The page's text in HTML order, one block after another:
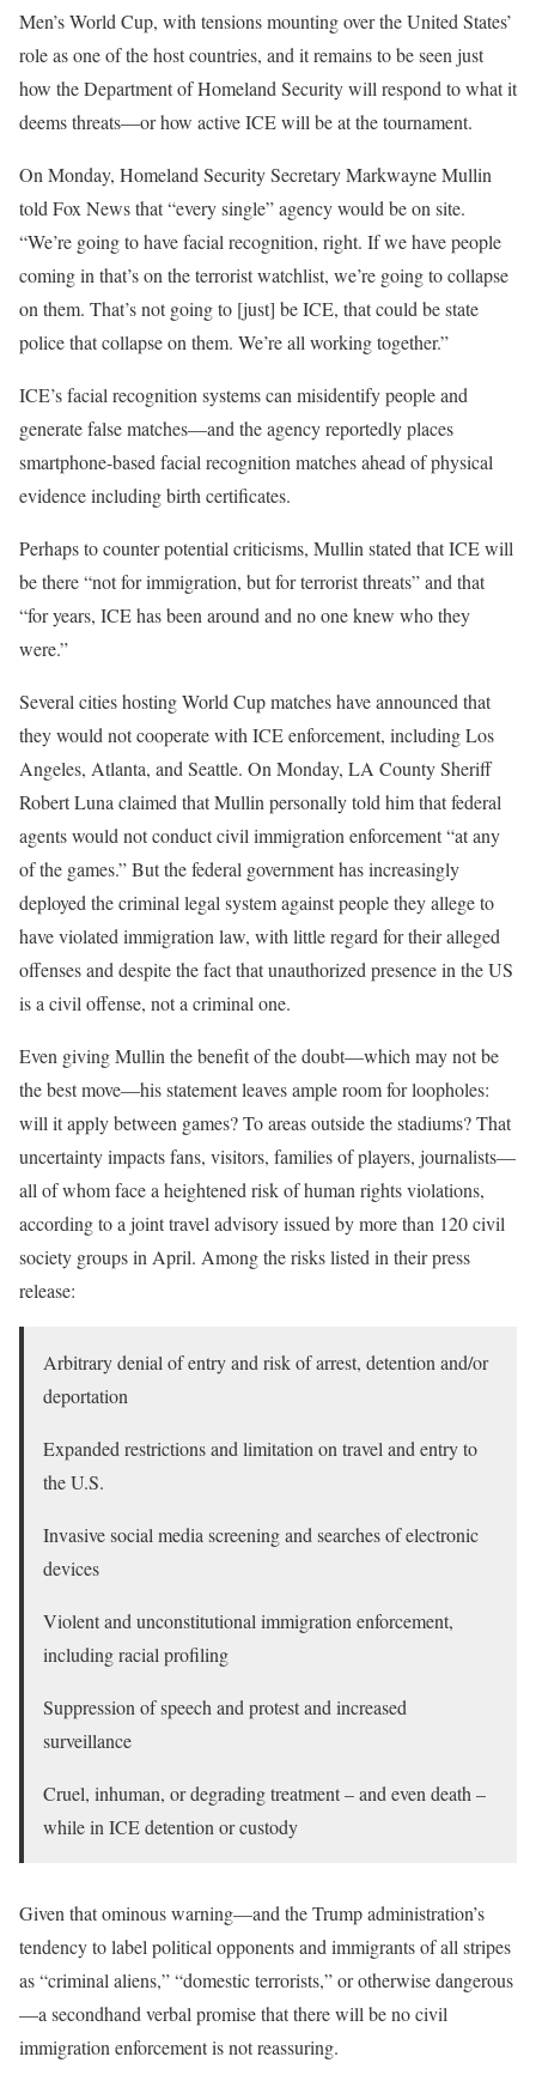
Men’s World Cup, with tensions mounting over the United States’
role as one of the host countries, and it remains to be seen just
how the Department of Homeland Security will respond to what it
deems threats—or how active ICE will be at the tournament.
On Monday, Homeland Security Secretary Markwayne Mullin
told Fox News that “every single” agency would be on site.
“We’re going to have facial recognition, right. If we have people
coming in that’s on the terrorist watchlist, we’re going to collapse
on them. That’s not going to [just] be ICE, that could be state
police that collapse on them. We’re all working together.”
ICE’s facial recognition systems can misidentify people and
generate false matches—and the agency reportedly places
smartphone-based facial recognition matches ahead of physical
evidence including birth certificates.
Perhaps to counter potential criticisms, Mullin stated that ICE will
be there “not for immigration, but for terrorist threats” and that
“for years, ICE has been around and no one knew who they
were.”
Several cities hosting World Cup matches have announced that
they would not cooperate with ICE enforcement, including Los
Angeles, Atlanta, and Seattle. On Monday, LA County Sheriff
Robert Luna claimed that Mullin personally told him that federal
agents would not conduct civil immigration enforcement “at any
of the games.” But the federal government has increasingly
deployed the criminal legal system against people they allege to
have violated immigration law, with little regard for their alleged
offenses and despite the fact that unauthorized presence in the US
is a civil offense, not a criminal one.
Even giving Mullin the benefit of the doubt—which may not be
the best move—his statement leaves ample room for loopholes:
will it apply between games? To areas outside the stadiums? That
uncertainty impacts fans, visitors, families of players, journalists—
all of whom face a heightened risk of human rights violations,
according to a joint travel advisory issued by more than 120 civil
society groups in April. Among the risks listed in their press
release:
Arbitrary denial of entry and risk of arrest, detention and/or
deportation
Expanded restrictions and limitation on travel and entry to
the U.S.
Invasive social media screening and searches of electronic
devices
Violent and unconstitutional immigration enforcement,
including racial profiling
Suppression of speech and protest and increased
surveillance
Cruel, inhuman, or degrading treatment – and even death –
while in ICE detention or custody
Given that ominous warning—and the Trump administration’s
tendency to label political opponents and immigrants of all stripes
as “criminal aliens,” “domestic terrorists,” or otherwise dangerous
—a secondhand verbal promise that there will be no civil
immigration enforcement is not reassuring.